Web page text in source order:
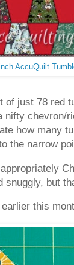
AccuQuilt
just 78
how many
the narrow
but
this